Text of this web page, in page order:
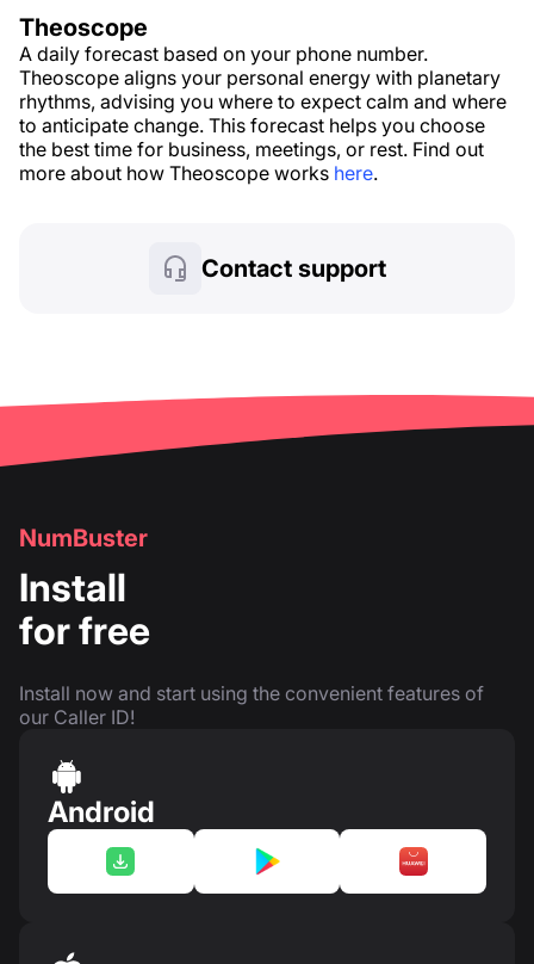
Theoscope
A daily forecast based on your phone number.
Theoscope aligns your personal energy with planetary
rhythms, advising you where to expect calm and where
to anticipate change. This forecast helps you choose
the best time for business, meetings, or rest. Find out
more about how Theoscope works here.
Contact support
NumBuster
Install
for free
Install now and start using the convenient features of
our Caller ID!
Android